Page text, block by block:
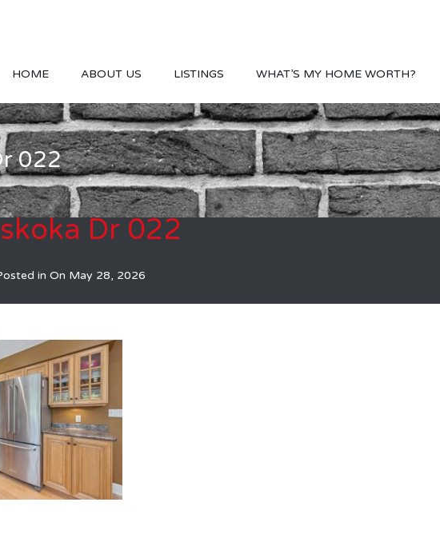
HOME ABOUT US LISTINGS WHAT’S MY HOME WORTH?
022
Dr 022
in On May 28, 2026